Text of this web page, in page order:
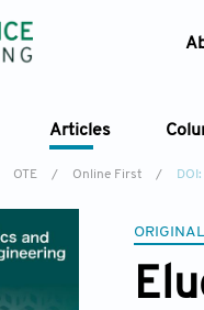
Articles
OTE / Online First /